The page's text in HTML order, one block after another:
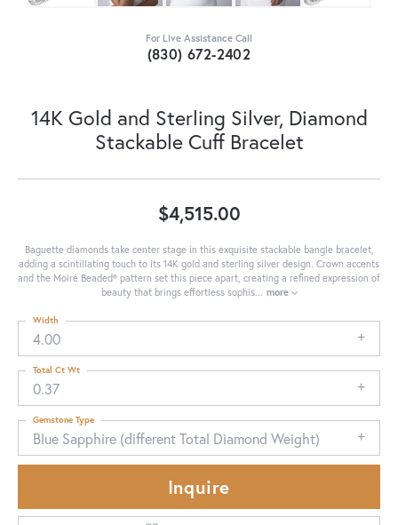
For Live Assistance Call
(830) 672-2402
14K Gold and Sterling Silver, Diamond
Stackable Cuff Bracelet
$4,515.00
Baguette diamonds take center stage in this exquisite stackable bangle bracelet,
adding a scintillating touch to its 14K gold and sterling silver design. Crown accents
and the Moiré Beaded® pattern set this piece apart, creating a refined expression of
beauty that brings effortless sophis... more
4.00
Width
0.37
Total Ct Wt
Blue Sapphire (different Total Diamond Weight)
Gemstone Type
Inquire